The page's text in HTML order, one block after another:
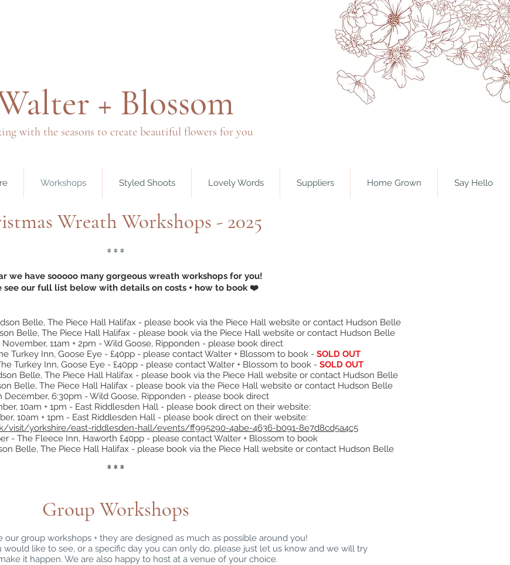
+ Blossom
with the seasons to create beautiful flowers for you
Workshops Styled Shoots Lovely Words Suppliers Home Grown Say Hello
Wreath Workshops - 2025
* * *
we have sooooo many gorgeous wreath workshops for you!
see our full list below with details on costs + how to book ❤️
Belle, The Piece Hall Halifax - please book via the Piece Hall website or contact Hudson Belle
Belle, The Piece Hall Halifax - please book via the Piece Hall website or contact Hudson Belle
11am + 2pm - Wild Goose, Ripponden - please book direct
Turkey Inn, Goose Eye - £40pp - please contact Walter + Blossom to book - SOLD OUT
Turkey Inn, Goose Eye - £40pp - please contact Walter + Blossom to book - SOLD OUT
Belle, The Piece Hall Halifax - please book via the Piece Hall website or contact Hudson Belle
Belle, The Piece Hall Halifax - please book via the Piece Hall website or contact Hudson Belle
December, 6:30pm - Wild Goose, Ripponden - please book direct
10am + 1pm - East Riddlesden Hall - please book direct on their website:
10am + 1pm - East Riddlesden Hall - please book direct on their website:
visit/yorkshire/east-riddlesden-hall/events/ff995290-4abe-4636-b091-8e7d8cd5a4c5
- The Fleece Inn, Haworth £40pp - please contact Walter + Blossom to book
Belle, The Piece Hall Halifax - please book via the Piece Hall website or contact Hudson Belle
* * *
Group Workshops
group workshops + they are designed as much as possible around you!
like to see, or a specific day you can only do, please just let us know and we will try
it happen. We are also happy to host at a venue of your choice.